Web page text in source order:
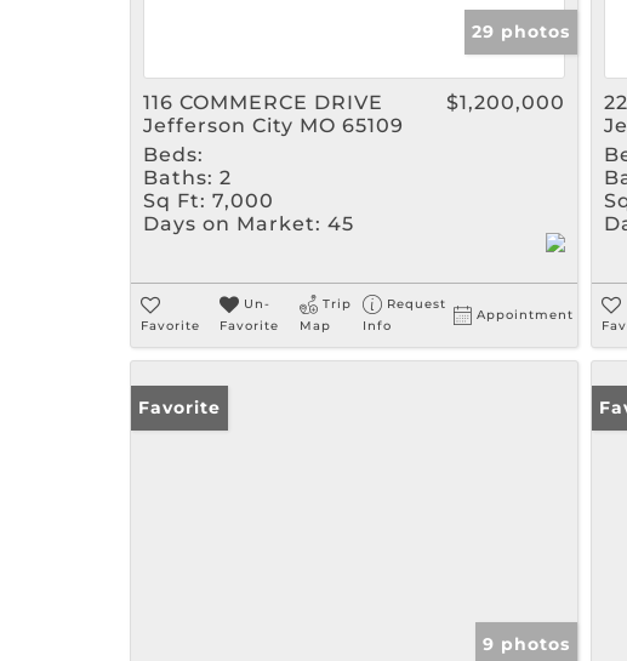
29 photos
116 COMMERCE DRIVE
Jefferson City MO 65109
$1,200,000
Beds:
Baths: 2
Sq Ft: 7,000
Days on Market: 45
Favorite
Un-
Favorite
Trip
Map
Request
Info
Appointment
Favorite
9 photos